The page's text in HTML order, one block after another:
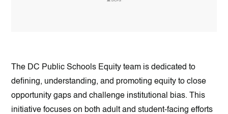
The DC Public Schools Equity team is dedicated to
defining, understanding, and promoting equity to close
opportunity gaps and challenge institutional bias. This
initiative focuses on both adult and student-facing efforts